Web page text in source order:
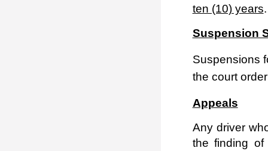
ten (10) years.
Suspension
Suspensions
the court
Appeals
Any driver
the finding of